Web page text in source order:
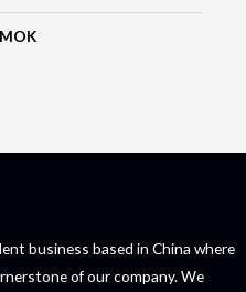
business based in China where
of our company. We